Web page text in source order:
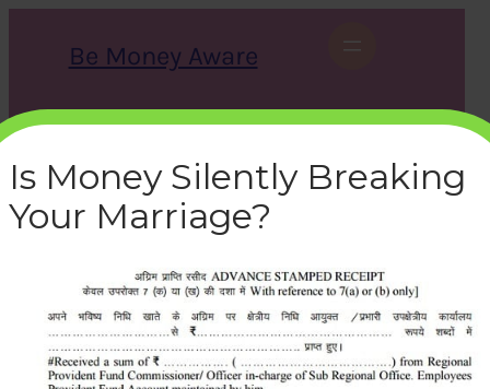
Be Money Aware
r
c
h
X Instagram LinkedIn WhatsApp Facebook
revenue-stamp-partial-
withdrawal-epf
bemoneyaware|February 23, 2017
Is Money Silently Breaking
Your Marriage?